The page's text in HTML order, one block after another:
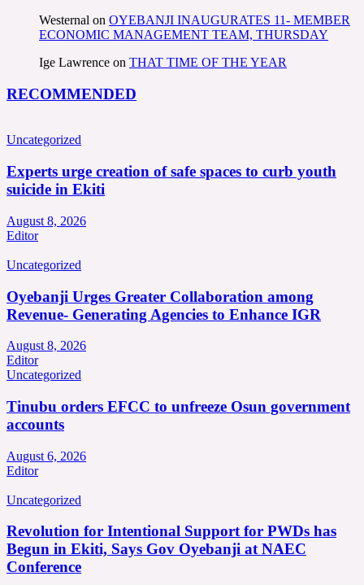
Westernal on OYEBANJI INAUGURATES 11- MEMBER
ECONOMIC MANAGEMENT TEAM, THURSDAY
Ige Lawrence on THAT TIME OF THE YEAR
RECOMMENDED
Uncategorized
Experts urge creation of safe spaces to curb youth
suicide in Ekiti
August 8, 2026
Editor
Uncategorized
Oyebanji Urges Greater Collaboration among
Revenue- Generating Agencies to Enhance IGR
August 8, 2026
Editor
Uncategorized
Tinubu orders EFCC to unfreeze Osun government
accounts
August 6, 2026
Editor
Uncategorized
Revolution for Intentional Support for PWDs has
Begun in Ekiti, Says Gov Oyebanji at NAEC
Conference